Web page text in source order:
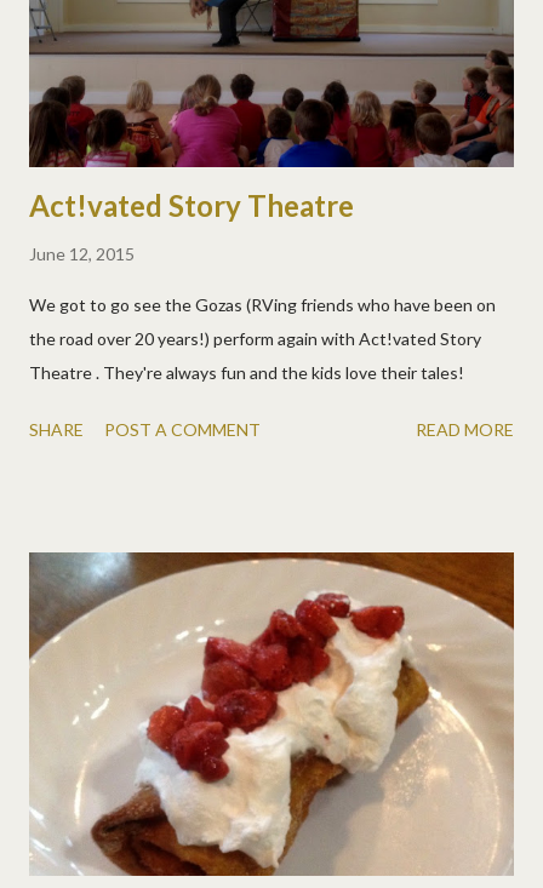
Act!vated Story Theatre
June 12, 2015
We got to go see the Gozas (RVing friends who have been on
the road over 20 years!) perform again with Act!vated Story
Theatre . They're always fun and the kids love their tales!
SHARE POST A COMMENT READ MORE